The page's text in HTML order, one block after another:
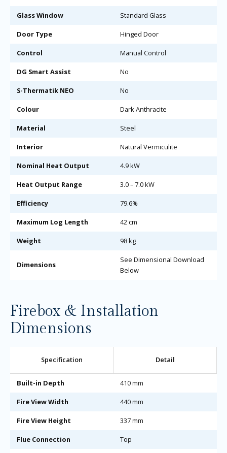
Glass Window Standard Glass
Door Type Hinged Door
Control Manual Control
DG Smart Assist No
S-Thermatik NEO No
Colour Dark Anthracite
Material Steel
Interior Natural Vermiculite
Nominal Heat Output 4.9 kW
Heat Output Range 3.0 – 7.0 kW
Efficiency 79.6%
Maximum Log Length 42 cm
Weight 98 kg
Dimensions
See Dimensional Download
Below
Firebox & Installation
Dimensions
Specification Detail
Built-in Depth 410 mm
Fire View Width 440 mm
Fire View Height 337 mm
Flue Connection Top